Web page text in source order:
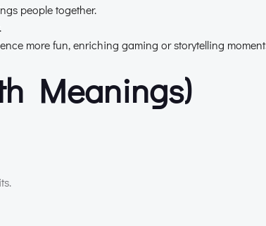
people together.
more fun, enriching gaming or storytelling
Meanings)